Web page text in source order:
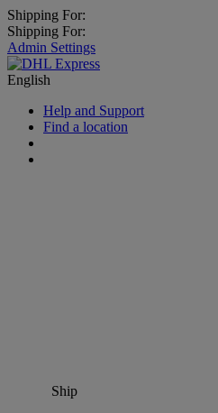
Shipping For:
Shipping For:
Admin Settings
English
Help and Support
Find a location
Ship